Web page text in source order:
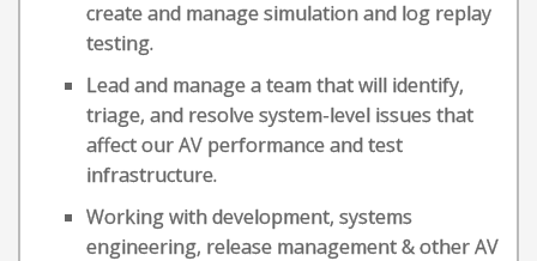
create and manage simulation and log replay
testing.
Lead and manage a team that will identify,
triage, and resolve system-level issues that
affect our AV performance and test
infrastructure.
Working with development, systems
engineering, release management & other AV